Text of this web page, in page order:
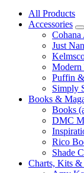
All Products
Accessories
Cohana
Just
Modern
Puffin
Simply
Books &
Books
DMC
Rico
Shade
Charts, Kits &